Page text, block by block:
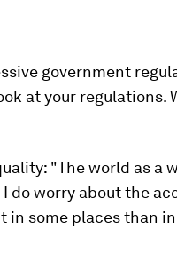
government
at your regulations.
"The world as a
do worry about the
some places than